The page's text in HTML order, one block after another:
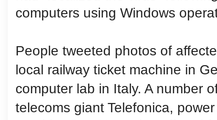
computers using Windows
People tweeted photos of
local railway ticket machine in
computer lab in Italy. A number
telecoms giant Telefonica,